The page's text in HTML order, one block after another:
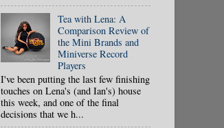
Tea with Lena: A
Comparison Review of
the Mini Brands and
Miniverse Record
Players
I've been putting the last few finishing
touches on Lena's (and Ian's) house
this week, and one of the final
decisions that we h...